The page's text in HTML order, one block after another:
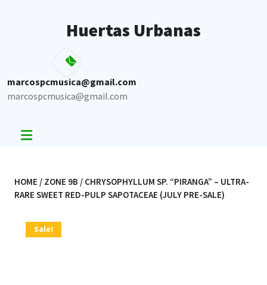
Huertas Urbanas
marcospcmusica@gmail.com
marcospcmusica@gmail.com
HOME / ZONE 9B / CHRYSOPHYLLUM SP. “PIRANGA” – ULTRA-
RARE SWEET RED-PULP SAPOTACEAE (JULY PRE-SALE)
Sale!